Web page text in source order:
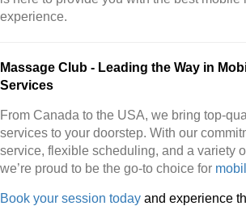
experience.
Massage Club - Leading the Way in
Services
From Canada to the USA, we bring top-
services to your doorstep. With our
service, flexible scheduling, and a variety
we’re proud to be the go-to choice for
Book your session today and experience